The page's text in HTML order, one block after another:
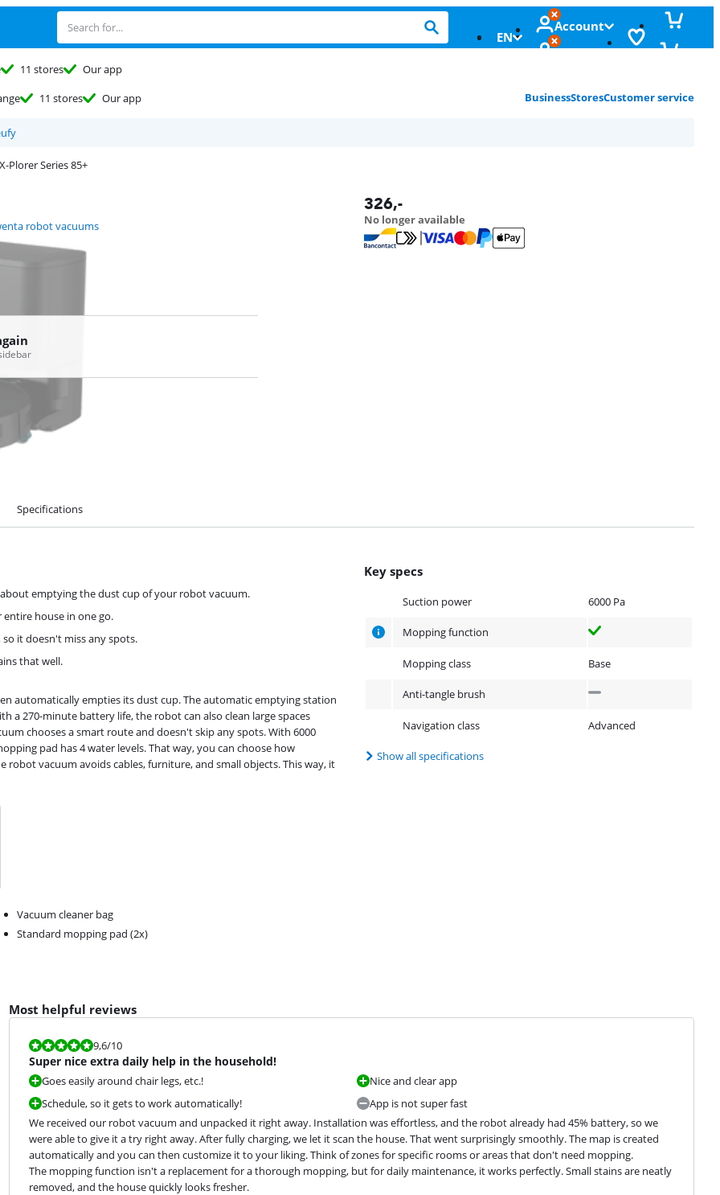
EN
Account
11 stores
Our app
11 stores Our app BusinessStoresCustomer service
X-Plorer Series 85+
robot vacuums
326,-
No longer available
Specifications
Key specs
Suction power 6000 Pa
Mopping function
Mopping class Base
Anti-tangle brush
Navigation class Advanced
Show all specifications
emptying the dust cup of your robot vacuum.
house in one go.
it doesn't miss any spots.
that well.
automatically empties its dust cup. The automatic emptying station
a 270-minute battery life, the robot can also clean large spaces
chooses a smart route and doesn't skip any spots. With 6000
pad has 4 water levels. That way, you can choose how
vacuum avoids cables, furniture, and small objects. This way, it
Vacuum cleaner bag
Standard mopping pad (2x)
Most helpful reviews
Review is 9,6 out of 10.
9,6/10
Super nice extra daily help in the household!
Goes easily around chair legs, etc.!
Schedule, so it gets to work automatically!
Nice and clear app
App is not super fast
We received our robot vacuum and unpacked it right away. Installation was effortless, and the robot already had 45% battery, so we
were able to give it a try right away. After fully charging, we let it scan the house. That went surprisingly smoothly. The map is created
automatically and you can then customize it to your liking. Think of zones for specific rooms or areas that don't need mopping.
The mopping function isn't a replacement for a thorough mopping, but for daily maintenance, it works perfectly. Small stains are neatly
removed, and the house quickly looks fresher.